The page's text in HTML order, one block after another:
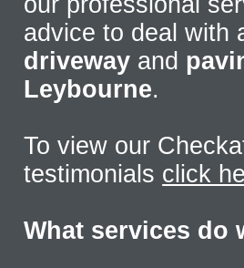
advice to deal with
driveway and
Leybourne.
To view our
testimonials click
What services do